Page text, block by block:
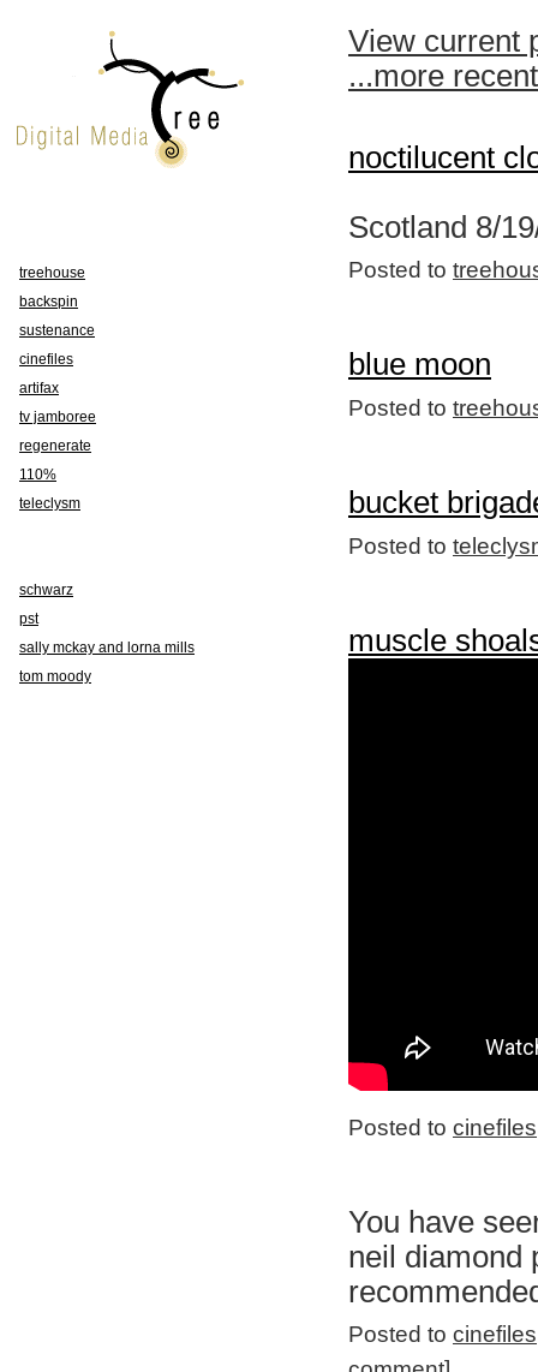
View current
...more
noctilucent
Scotland 8/
Posted to
blue moon
Posted to
bucket
Posted to
muscle
Posted to cinefiles
You have
neil diamond
Posted to cinefiles
treehouse
backspin
sustenance
cinefiles
artifax
tv jamboree
regenerate
110%
teleclysm
schwarz
pst
sally mckay and lorna mills
tom moody